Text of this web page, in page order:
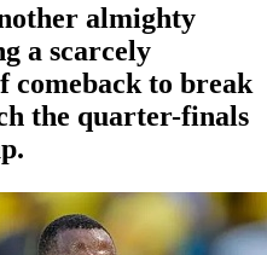
almighty
a scarcely
comeback to break
the quarter-finals